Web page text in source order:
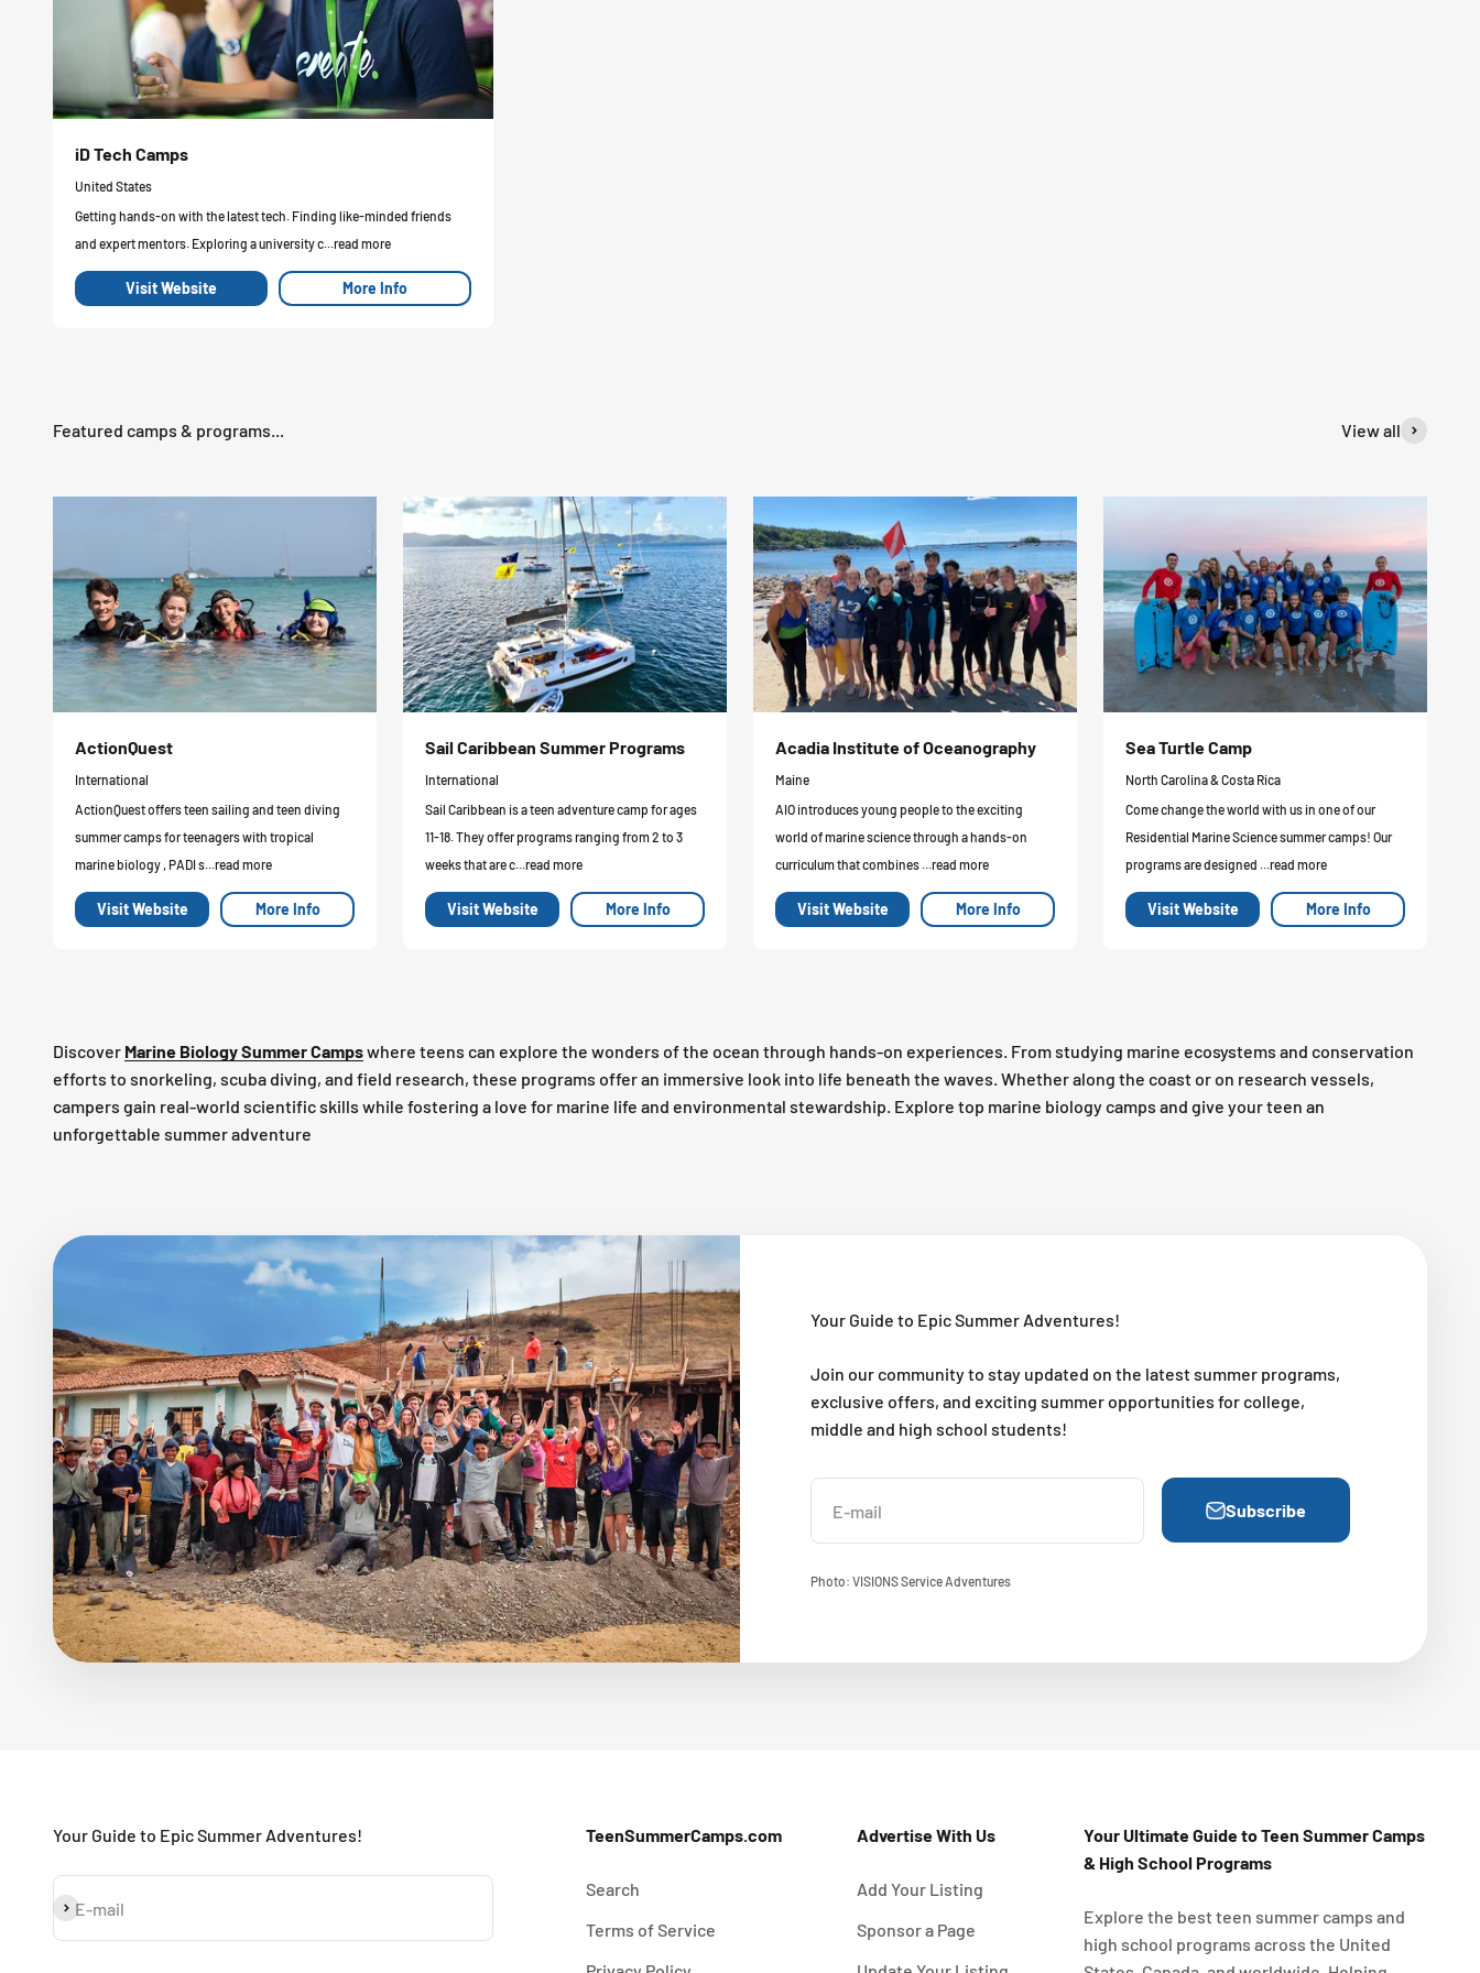
iD Tech Camps
United States
Getting hands-on with the latest tech. Finding like-minded friends
and expert mentors. Exploring a university c...read more
Visit Website More Info
View all
ActionQuest
International
ActionQuest offers teen sailing and teen diving
summer camps for teenagers with tropical
marine biology , PADI s...read more
Visit Website More Info
Sail Caribbean Summer Programs
International
Sail Caribbean is a teen adventure camp for ages
11-18. They offer programs ranging from 2 to 3
weeks that are c...read more
Visit Website More Info
Acadia Institute of Oceanography
Maine
AIO introduces young people to the exciting
world of marine science through a hands-on
curriculum that combines ...read more
Visit Website More Info
Sea Turtle Camp
North Carolina & Costa Rica
Come change the world with us in one of our
Residential Marine Science summer camps! Our
programs are designed ...read more
Visit Website More Info
Discover Marine Biology Summer Campswhere teens can explore the wonders of the ocean through hands-on experiences. From studying marine ecosystems and conservation
efforts to snorkeling, scuba diving, and field research, these programs offer an immersive look into life beneath the waves. Whether along the coast or on research vessels,
campers gain real-world scientific skills while fostering a love for marine life and environmental stewardship. Explore top marine biology camps and give your teen an
unforgettable summer adventure
Your Guide to Epic Summer Adventures!
Join our community to stay updated on the latest summer programs,
exclusive offers, and exciting summer opportunities for college,
middle and high school students!
E-mail Subscribe
Photo: VISIONS Service Adventures
Your Guide to Epic Summer Adventures!
E-mail
Subscribe
TeenSummerCamps.com
Search
Terms of Service
Advertise With Us
Add Your Listing
Sponsor a Page
Your Ultimate Guide to Teen Summer Camps
& High School Programs
Explore the best teen summer camps and
high school programs across the United